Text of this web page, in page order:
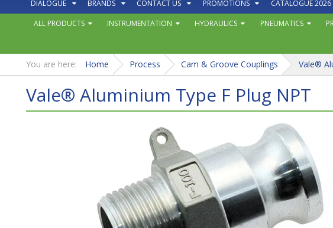
DIALOGUE BRANDS CONTACT US PROMOTIONS CATALOGUE 2026
ALL PRODUCTS INSTRUMENTATION HYDRAULICS PNEUMATICS
You are here: Home Process Cam & Groove Couplings Vale®
Vale® Aluminium Type F Plug NPT